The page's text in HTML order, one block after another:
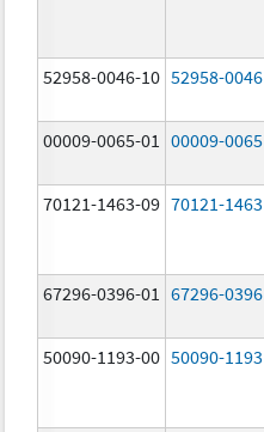
52958-0046-10 52958-0046
00009-0065-01 00009-0065
70121-1463-09 70121-1463
67296-0396-01 67296-0396
50090-1193-00 50090-1193